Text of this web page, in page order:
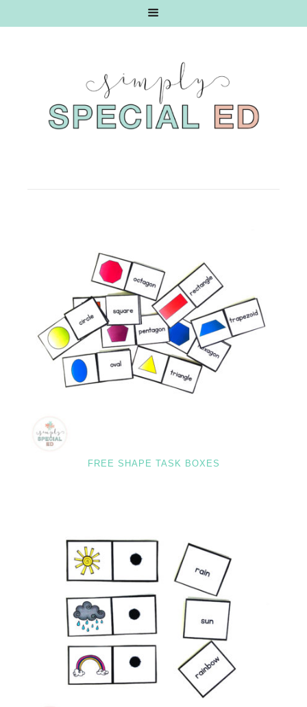
FREE SHAPE TASK BOXES